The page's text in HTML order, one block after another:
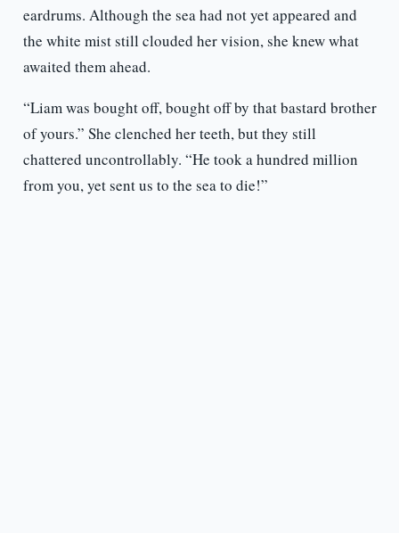
eardrums. Although the sea had not yet appeared and
the white mist still clouded her vision, she knew what
awaited them ahead.
“Liam was bought off, bought off by that bastard brother
of yours.” She clenched her teeth, but they still
chattered uncontrollably. “He took a hundred million
from you, yet sent us to the sea to die!”